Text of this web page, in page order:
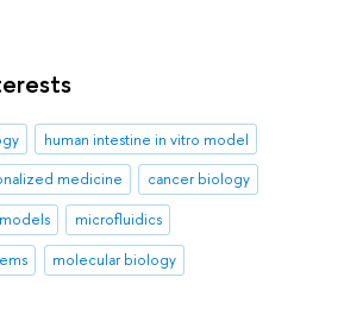
human intestine in vitro model
medicine
cancer biology
microfluidics
molecular biology